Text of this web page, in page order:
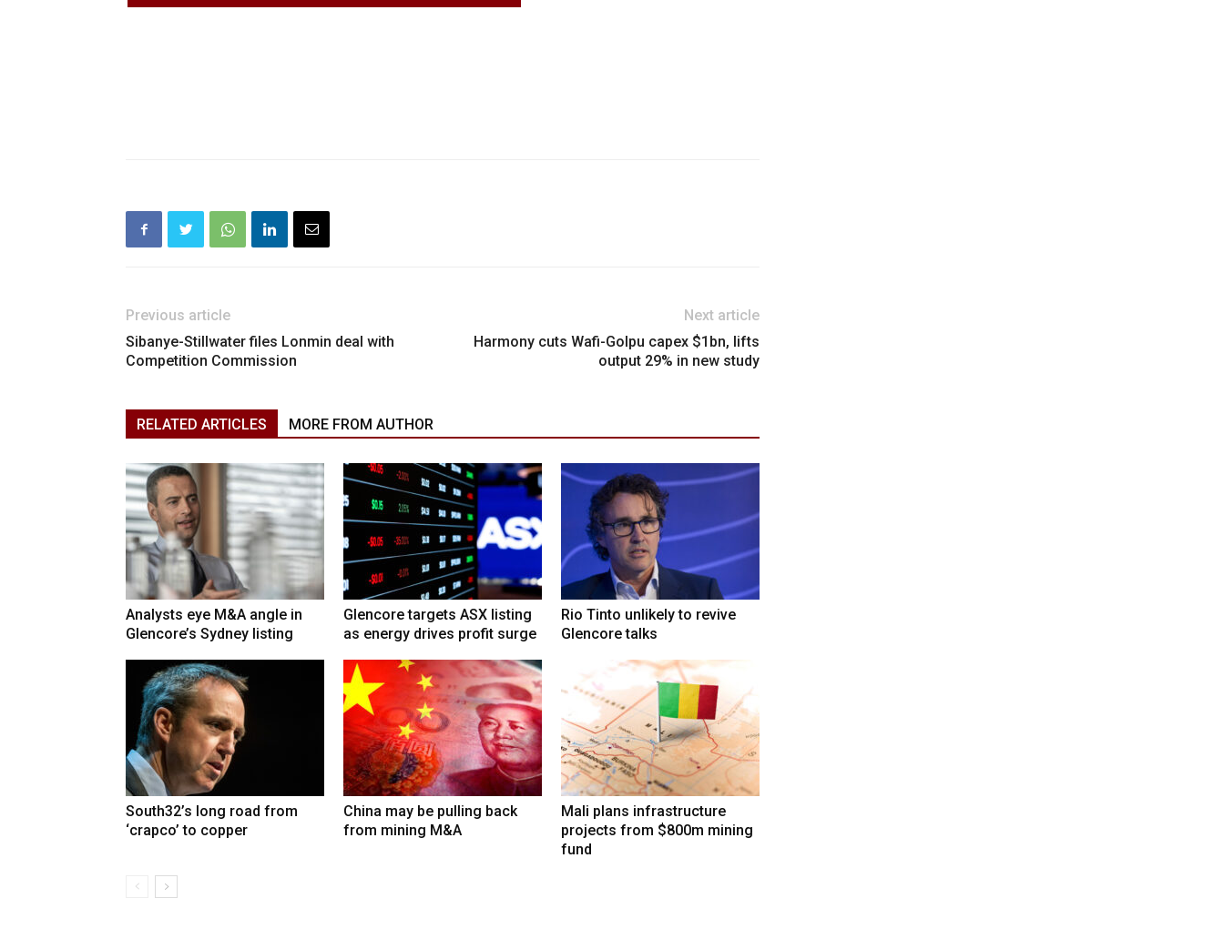
Previous article
Sibanye-Stillwater files Lonmin deal with
Competition Commission
Next article
Harmony cuts Wafi-Golpu capex $1bn, lifts
output 29% in new study
RELATED ARTICLES MORE FROM AUTHOR
Analysts eye M&A angle in
Glencore’s Sydney listing
Glencore targets ASX listing
as energy drives profit surge
Rio Tinto unlikely to revive
Glencore talks
South32’s long road from
‘crapco’ to copper
China may be pulling back
from mining M&A
Mali plans infrastructure
projects from $800m mining
fund